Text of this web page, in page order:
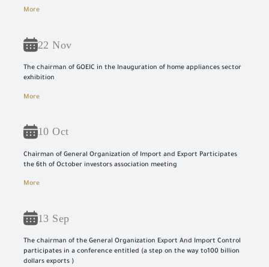
More
22 Nov
The chairman of GOEIC in the Inauguration of home appliances sector
exhibition
More
10 Oct
Chairman of General Organization of Import and Export Participates
the 6th of October investors association meeting
More
13 Sep
The chairman of the General Organization Export And Import Control
participates in a conference entitled (a step on the way to100 billion
dollars exports )